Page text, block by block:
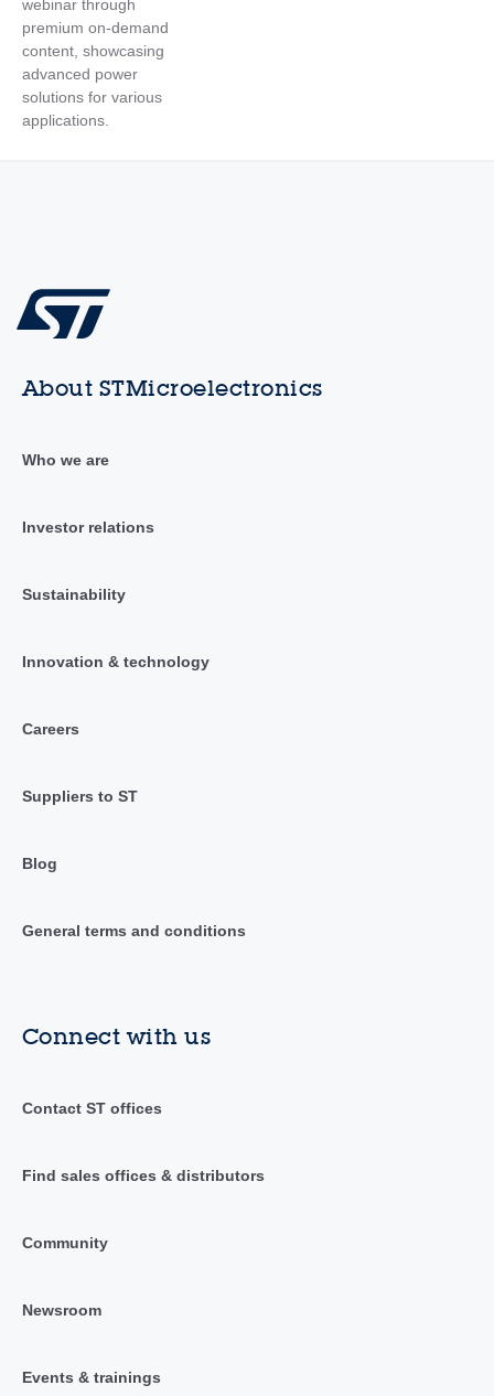
webinar through
premium on-demand
content, showcasing
advanced power
solutions for various
applications.
About STMicroelectronics
Who we are
Investor relations
Sustainability
Innovation & technology
Careers
Suppliers to ST
Blog
General terms and conditions
Connect with us
Contact ST offices
Find sales offices & distributors
Community
Newsroom
Events & trainings